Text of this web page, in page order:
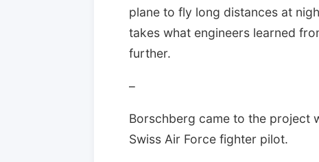
plane to fly long distances at
takes what engineers learned
further.
–
Borschberg came to the project
Swiss Air Force fighter pilot.